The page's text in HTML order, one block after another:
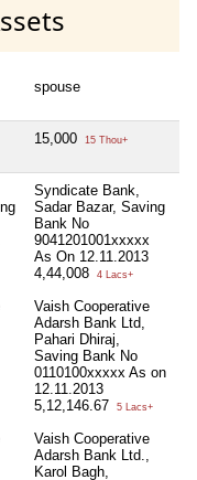
spouse
15,000 15 Thou+
Syndicate Bank,
Sadar Bazar, Saving
Bank No
9041201001xxxxx
As On 12.11.2013
4,44,008
4 Lacs+
Vaish Cooperative
Adarsh Bank Ltd,
Pahari Dhiraj,
Saving Bank No
0110100xxxxx As on
12.11.2013
5,12,146.67
5 Lacs+
Vaish Cooperative
Adarsh Bank Ltd.,
Karol Bagh,